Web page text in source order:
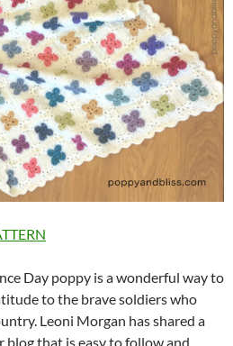
Day poppy is a wonderful way to
to the brave soldiers who
Leoni Morgan has shared a
that is easy to follow and